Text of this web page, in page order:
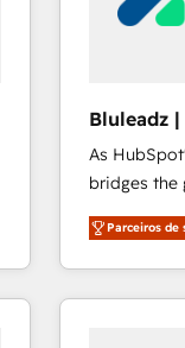
profitability
Profitability
Bluleadz
As
bridges the
don't just
Operating
and
revenue velocity. 🚀 GTM
Parceiros de